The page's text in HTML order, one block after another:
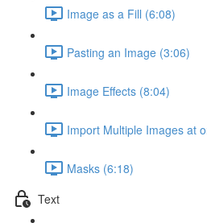
Image as a Fill (6:08)
Pasting an Image (3:06)
Image Effects (8:04)
Import Multiple Images at
Masks (6:18)
Text